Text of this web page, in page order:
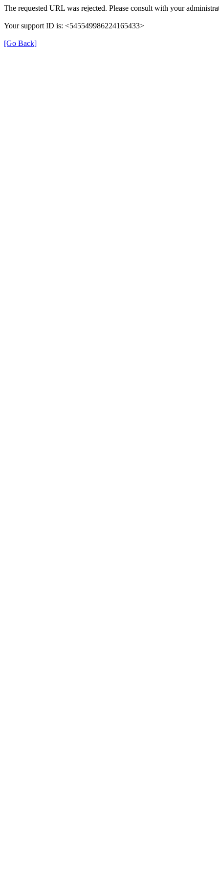
The requested URL was rejected. Please consult with your
Your support ID is: <545549986224165433>
[Go Back]